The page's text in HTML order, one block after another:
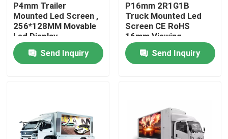
Home
About Us
P4mm Trailer
Mounted Led Screen ,
256*128MM Movable
Led Display
Send Inquiry
P16mm 2R1G1B
Truck Mounted Led
Screen CE RoHS
16mm Viewing
Distance
Send Inquiry